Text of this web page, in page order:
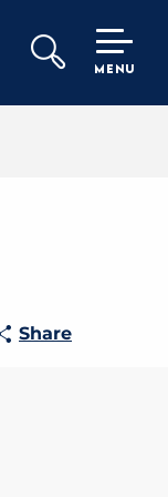
MENU
Share